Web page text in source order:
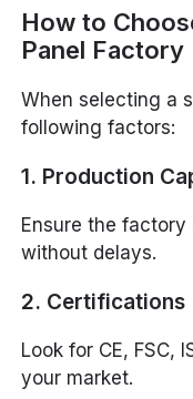
How to
Panel Factory
When selecting a
following factors:
1. Production
Ensure the
without delays.
2. Certifications
Look for CE, FSC,
your market.